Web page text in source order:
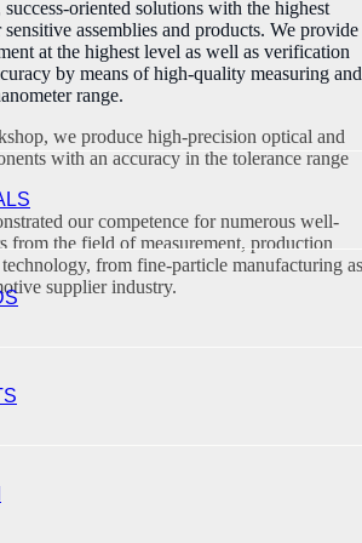
oriented solutions with the highest
assemblies and products. We provide
at the highest level as well as verification
by means of high-quality measuring and
range.
we produce high-precision optical and
with an accuracy in the tolerance range
our competence for numerous well-
from the field of measurement, production
from fine-particle manufacturing as
supplier industry.